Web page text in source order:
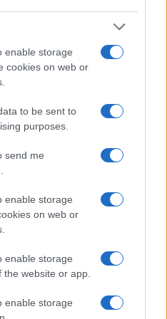
enable storage
cookies on web or
to be sent to
purposes.
send me
enable storage
on web or
enable storage
website or app.
enable storage
is limited to 1080/60i.
example, the A7 IV has an